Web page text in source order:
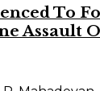
To
Assault